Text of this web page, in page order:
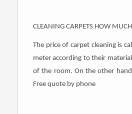
CLEANING CARPETS HOW
The price of carpet cleaning is
meter according to their
of ​​the room. On the other
Free quote by phone